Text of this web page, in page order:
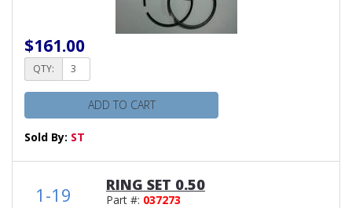
$161.00
QTY:
ADD TO CART
Sold By: ST
1-19 RING SET 0.50
Part #: 037273